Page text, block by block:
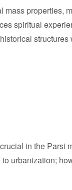
mass properties,
spiritual
in the Parsi
urbanization;